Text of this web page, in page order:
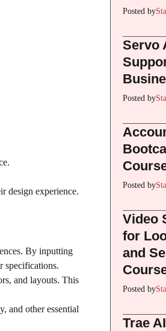
design experience.
By inputting
specifications.
and layouts. This
and other essential
Posted by
Servo
Posted by
Posted by
Video
for
and
Posted by
Trae